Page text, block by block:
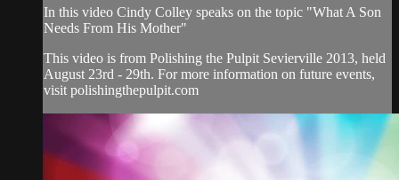
In this video Cindy Colley speaks on the topic "What A Son
Needs From His Mother"
This video is from Polishing the Pulpit Sevierville 2013, held
August 23rd - 29th. For more information on future events,
visit polishingthepulpit.com